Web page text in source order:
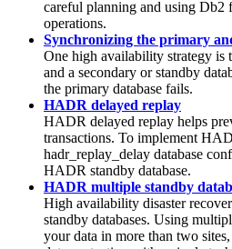
careful planning and using Db2
operations.
Synchronizing the primary
One high availability strategy is
and a secondary or standby
the primary database fails.
HADR delayed replay
HADR delayed replay helps
transactions. To implement
hadr_replay_delay database
HADR standby database.
HADR multiple standby
High availability disaster
standby databases. Using
your data in more than two